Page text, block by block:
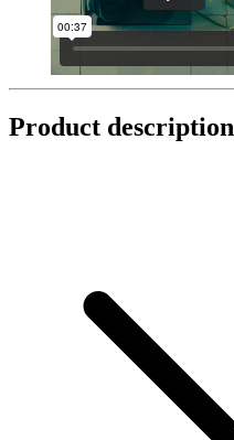
Product description